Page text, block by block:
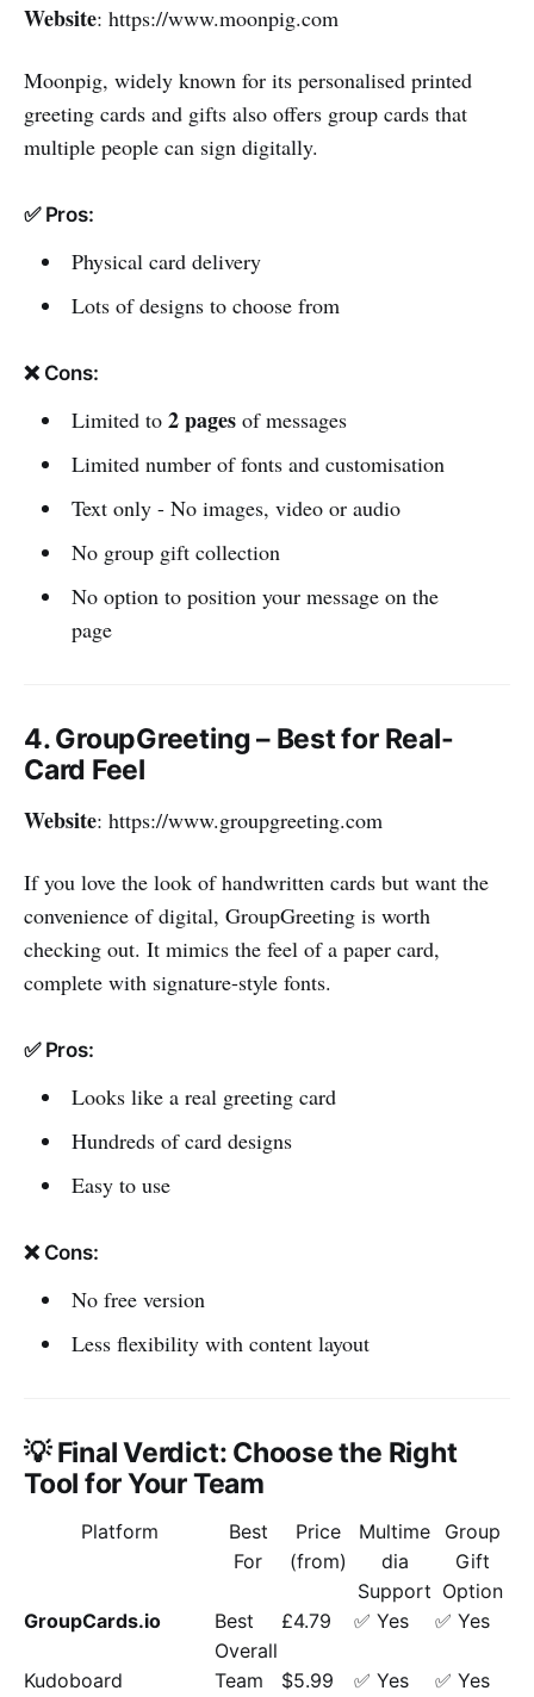
Website: https://www.moonpig.com
Moonpig, widely known for its personalised printed
greeting cards and gifts also offers group cards that
multiple people can sign digitally.
✅ Pros:
Physical card delivery
Lots of designs to choose from
❌ Cons:
Limited to 2 pagesof messages
Limited number of fonts and customisation
Text only - No images, video or audio
No group gift collection
No option to position your message on the
page
4. GroupGreeting – Best for Real-
Card Feel
Website: https://www.groupgreeting.com
If you love the look of handwritten cards but want the
convenience of digital, GroupGreeting is worth
checking out. It mimics the feel of a paper card,
complete with signature-style fonts.
✅ Pros:
Looks like a real greeting card
Hundreds of card designs
Easy to use
❌ Cons:
No free version
Less flexibility with content layout
💡 Final Verdict: Choose the Right
Tool for Your Team
Platform
Best
For
Price
(from)
Multime
dia
Support
Group
Gift
Option
GroupCards.io
Best
Overall
£4.79 ✅ Yes ✅ Yes
Kudoboard
Team
$5.99
✅ Yes ✅ Yes